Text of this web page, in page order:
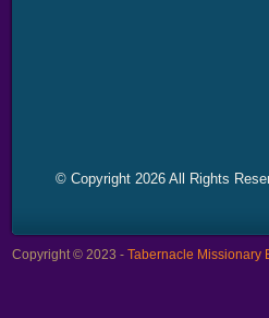
© Copyright 2026 All Rights
Copyright © 2023 - Tabernacle Missionary